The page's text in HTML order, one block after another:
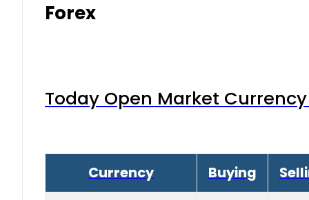
Forex
Today Open Market
Currency Buying